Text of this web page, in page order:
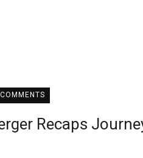
Recaps